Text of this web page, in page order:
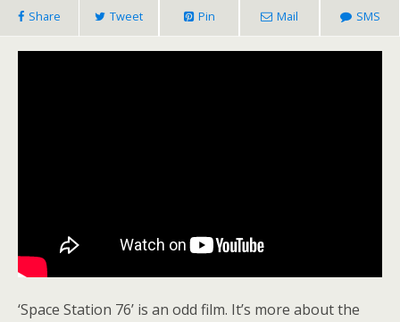
Share Tweet Pin Mail SMS
‘Space Station 76’ is an odd film. It’s more about the